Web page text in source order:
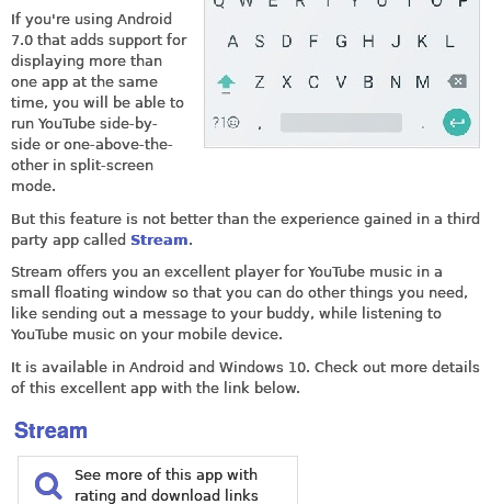
If you're using Android
7.0 that adds support for
displaying more than
one app at the same
time, you will be able to
run YouTube side-by-
side or one-above-the-
other in split-screen
mode.
But this feature is not better than the experience gained in a third
party app called Stream.
Stream offers you an excellent player for YouTube music in a
small floating window so that you can do other things you need,
like sending out a message to your buddy, while listening to
YouTube music on your mobile device.
It is available in Android and Windows 10. Check out more details
of this excellent app with the link below.
Stream
See more of this app with
rating and download links